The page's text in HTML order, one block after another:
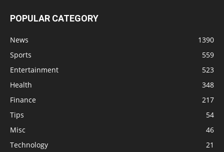
POPULAR CATEGORY
News
1390
Sports
559
Entertainment
523
Health
348
Finance
217
Tips
54
Misc
46
Technology
21